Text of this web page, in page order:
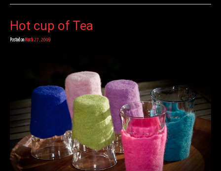
Hot cup of Tea
Posted on March 27, 2009